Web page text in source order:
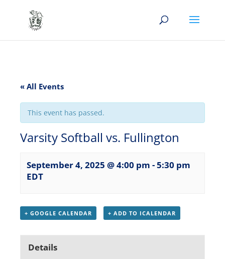
« All Events
This event has passed.
Varsity Softball vs. Fullington
September 4, 2025 @ 4:00 pm -5:30 pm
EDT
+ GOOGLE CALENDAR + ADD TO ICALENDAR
Details